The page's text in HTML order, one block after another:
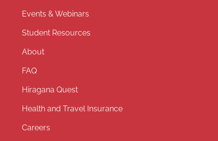
Events & Webinars
Student Resources
About
FAQ
Hiragana Quest
Health and Travel Insurance
Careers